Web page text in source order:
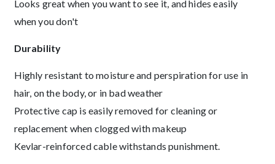
Looks great when you want to see it, and hides easily
when you don't
Durability
Highly resistant to moisture and perspiration for use in
hair, on the body, or in bad weather
Protective cap is easily removed for cleaning or
replacement when clogged with makeup
Kevlar-reinforced cable withstands punishment.